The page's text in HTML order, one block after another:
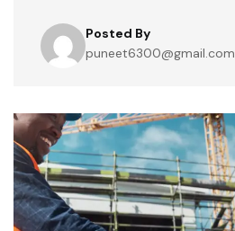
Posted By
puneet6300@gmail.com